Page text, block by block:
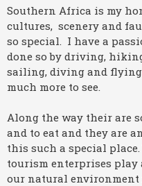
Southern Africa is my
cultures, scenery and
so special. I have a
done so by driving,
sailing, diving and
much more to see.
Along the way their are
and to eat and they are
this such a special
tourism enterprises
our natural